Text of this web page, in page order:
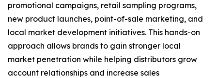
promotional campaigns, retail sampling programs,
new product launches, point-of-sale marketing, and
local market development initiatives. This hands-on
approach allows brands to gain stronger local
market penetration while helping distributors grow
account relationships and increase sales